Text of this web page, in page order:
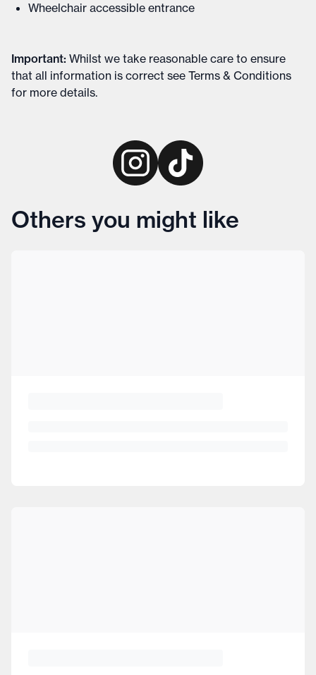
Wheelchair accessible entrance
Important: Whilst we take reasonable care to ensure
that all information is correct see Terms & Conditions
for more details.
Others you might like